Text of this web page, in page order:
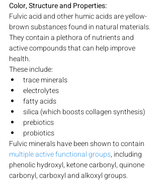
Color, Structure and Properties:
Fulvic acid and other humic acids are yellow-
brown substances found in natural materials.
They contain a plethora of nutrients and
active compounds that can help improve
health.
These include:
trace minerals
electrolytes
fatty acids
silica (which boosts collagen synthesis)
prebiotics
probiotics
Fulvic minerals have been shown to contain
multiple active functional groups, including
phenolic hydroxyl, ketone carbonyl, quinone
carbonyl, carboxyl and alkoxyl groups.